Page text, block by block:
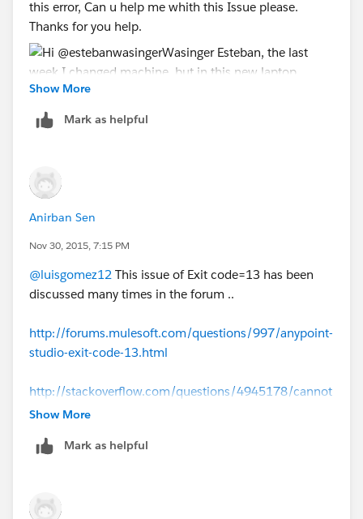
this error, Can u help me whith this Issue please.
Thanks for you help.
Show More
Mark as helpful
Anirban Sen
Nov 30, 2015, 7:15 PM
@luisgomez12 This issue of Exit code=13 has been
discussed many times in the forum ..
http://forums.mulesoft.com/questions/997/anypoint-
studio-exit-code-13.html
http://stackoverflow.com/questions/4945178/cannot
-run-eclipse-jvm-terminated-exit-code-13
http://forums.mulesoft.com/questions/4639/jvm_ter
Hope these above links helps
Show More
Mark as helpful